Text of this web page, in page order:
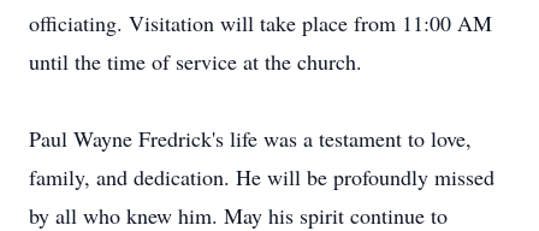
officiating. Visitation will take place from 11:00 AM
until the time of service at the church.
Paul Wayne Fredrick's life was a testament to love,
family, and dedication. He will be profoundly missed
by all who knew him. May his spirit continue to